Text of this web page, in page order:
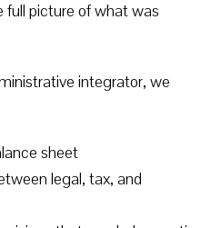
full picture of what was
integrator, we
sheet
legal, tax, and